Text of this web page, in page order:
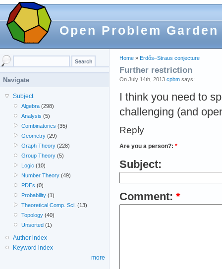
Open Problem Garden
Home » Erdős–Straus conjecture
Further restriction
On July 14th, 2013 cpbm says:
I think you need to
challenging (and
Reply
Are you a person?: *
Subject:
Comment: *
Navigate
Subject
Algebra (298)
Analysis (5)
Combinatorics (35)
Geometry (29)
Graph Theory (228)
Group Theory (5)
Logic (10)
Number Theory (49)
PDEs (0)
Probability (1)
Theoretical Comp. Sci. (13)
Topology (40)
Unsorted (1)
Author index
Keyword index
more